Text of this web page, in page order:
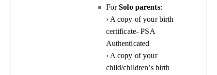
ForSolo parents:
› A copy of your birth
certificate- PSA
Authenticated
› A copy of your
child/children’s birth